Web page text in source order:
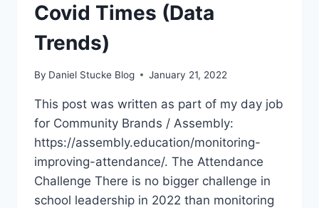
(DATA
TRENDS)
Covid Times (Data
Trends)
By Daniel Stucke Blog January 21, 2022
This post was written as part of my day job
for Community Brands / Assembly:
https://assembly.education/monitoring-
improving-attendance/. The Attendance
Challenge There is no bigger challenge in
school leadership in 2022 than monitoring